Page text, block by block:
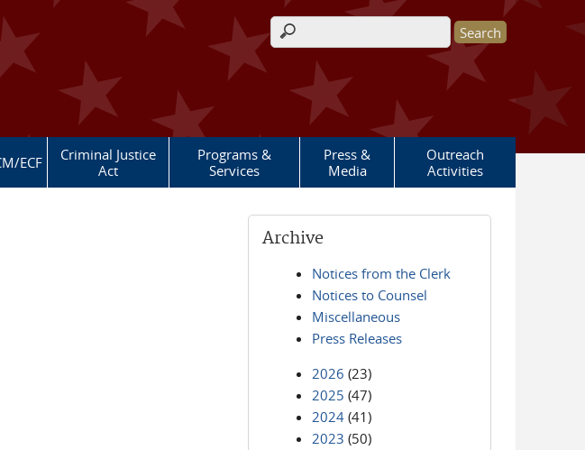
Search form
ECF
Criminal Justice
Act
Programs &
Services
Press &
Media
Outreach
Activities
Archive
Notices from the Clerk
Notices to Counsel
Miscellaneous
Press Releases
2026 (23)
2025 (47)
2024 (41)
2023 (50)